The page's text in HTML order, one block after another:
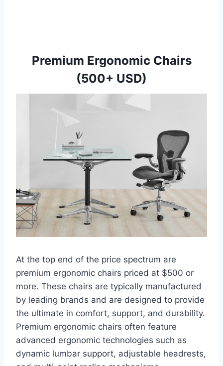
Premium Ergonomic Chairs
(500+ USD)
At the top end of the price spectrum are
premium ergonomic chairs priced at $500 or
more. These chairs are typically manufactured
by leading brands and are designed to provide
the ultimate in comfort, support, and durability.
Premium ergonomic chairs often feature
advanced ergonomic technologies such as
dynamic lumbar support, adjustable headrests,